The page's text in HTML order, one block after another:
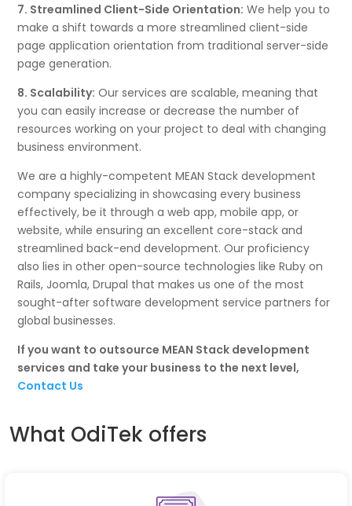
7. Streamlined Client-Side Orientation: We help you to
make a shift towards a more streamlined client-side
page application orientation from traditional server-side
page generation.
8. Scalability: Our services are scalable, meaning that
you can easily increase or decrease the number of
resources working on your project to deal with changing
business environment.
We are a highly-competent MEAN Stack development
company specializing in showcasing every business
effectively, be it through a web app, mobile app, or
website, while ensuring an excellent core-stack and
streamlined back-end development. Our proficiency
also lies in other open-source technologies like Ruby on
Rails, Joomla, Drupal that makes us one of the most
sought-after software development service partners for
global businesses.
If you want to outsource MEAN Stack development
services and take your business to the next level,
Contact Us
What OdiTek offers